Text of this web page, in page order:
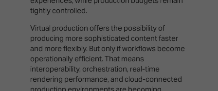
tightly controlled.
Virtual production offers the possibility of
producing more sophisticated content faster
and more flexibly. But only if workflows become
operationally efficient. That means
interoperability, orchestration, real-time
rendering performance, and cloud-connected